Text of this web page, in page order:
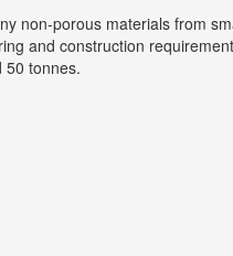
non-porous materials from
and construction
50 tonnes.